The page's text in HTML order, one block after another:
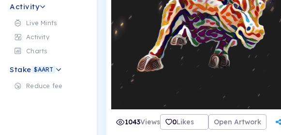
Activity
Live Mints
Activity
Charts
Stake $AART
Reduce fee
1043Views 0Likes Open Artwork